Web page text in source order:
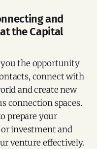
and
the Capital
you the opportunity
connect with
and create new
connection spaces.
prepare your
investment and
venture effectively.